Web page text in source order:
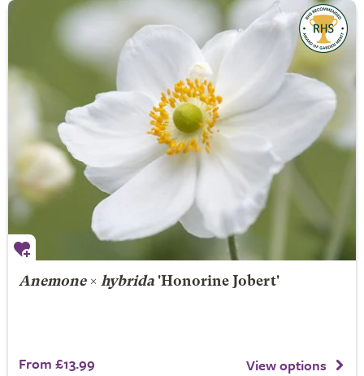
Anemone× hybrida'Honorine Jobert'
From £13.99 View options